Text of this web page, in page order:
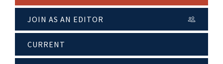
JOIN AS AN EDITOR
CURRENT